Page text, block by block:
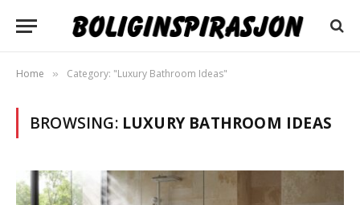
Home » Category: "Luxury Bathroom Ideas"
BROWSING: LUXURY BATHROOM IDEAS